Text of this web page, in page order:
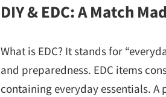
DIY & EDC: A Match
What is EDC? It stands for
and preparedness. EDC items
containing everyday essentials. A